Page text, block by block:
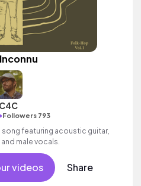
C4C
Followers 793
featuring acoustic guitar,
male vocals.
videos Share